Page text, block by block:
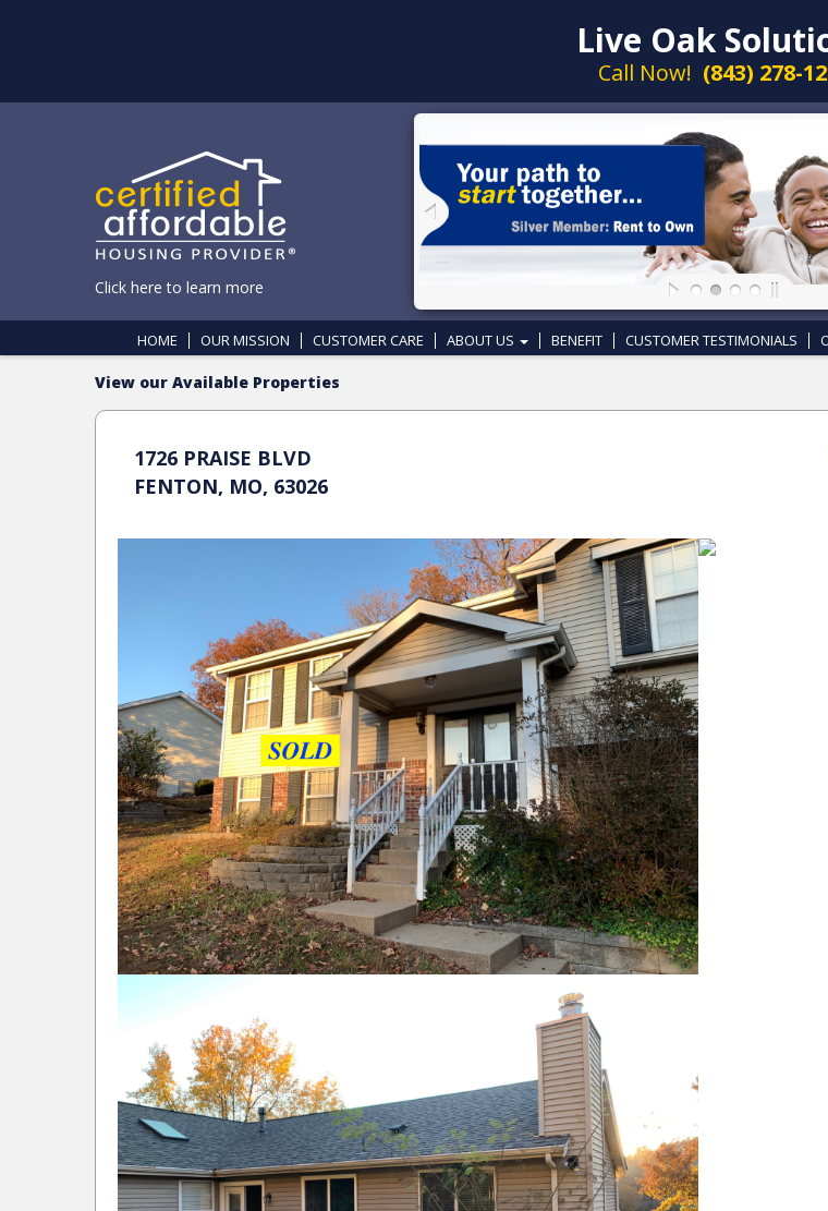
Live Oak
Call Now! (843) 278-
Click here to learn more
HOME OUR MISSION CUSTOMER CARE ABOUT US BENEFIT CUSTOMER TESTIMONIALS
View our Available Properties
1726 PRAISE BLVD
FENTON, MO, 63026